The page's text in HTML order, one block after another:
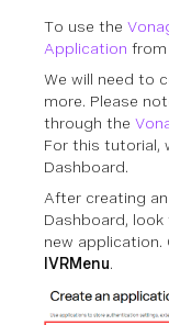
To use the
Application from
We will need to
more. Please
through the
For this tutorial,
Dashboard.
After creating
Dashboard, look
new application.
IVRMenu.